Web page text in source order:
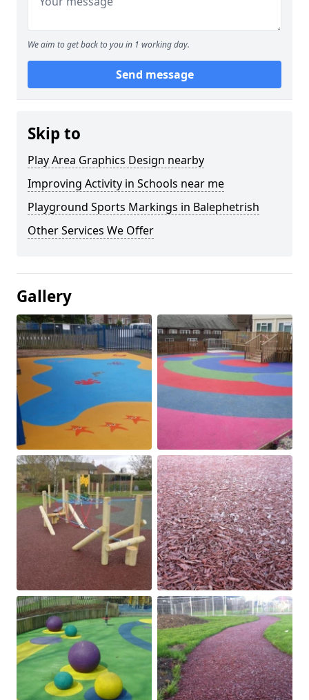
We aim to get back to you in 1 working day.
Send message
Skip to
Play Area Graphics Design nearby
Improving Activity in Schools near me
Playground Sports Markings in Balephetrish
Other Services We Offer
Gallery